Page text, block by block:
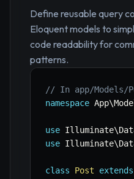
Define reusable query
Eloquent models to
code readability for
patterns.
// In app/Models/
namespace App\
use Illuminate\
use Illuminate\
class Post extends